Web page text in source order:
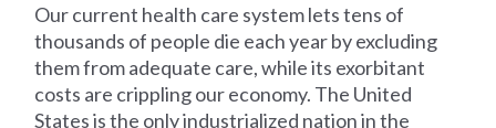
Our current health care system lets tens of
thousands of people die each year by excluding
them from adequate care, while its exorbitant
costs are crippling our economy. The United
States is the only industrialized nation in the